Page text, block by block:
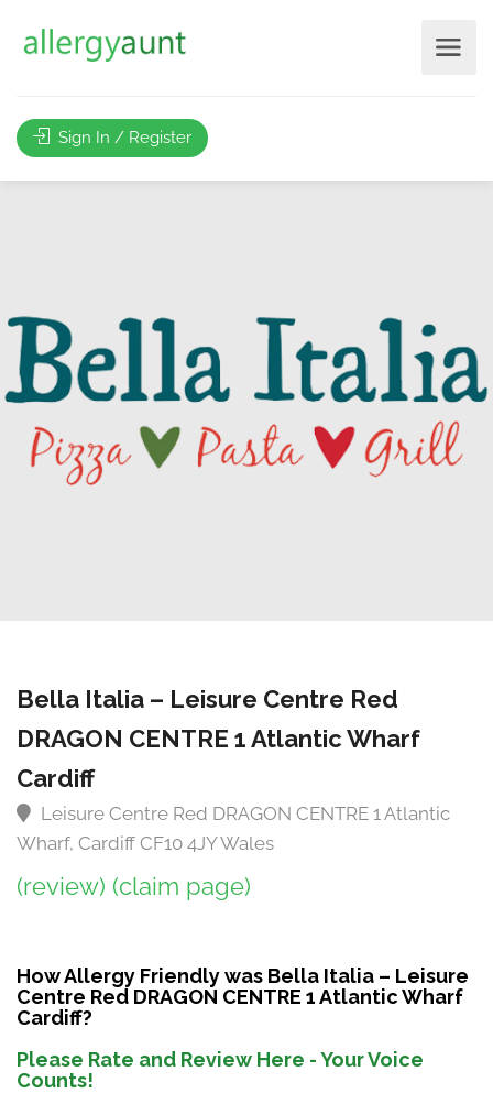
Sign In / Register
Bella Italia – Leisure Centre Red
DRAGON CENTRE 1 Atlantic Wharf
Cardiff
Leisure Centre Red DRAGON CENTRE 1 Atlantic
Wharf, Cardiff CF10 4JY Wales
(review) (claim page)
How Allergy Friendly was Bella Italia – Leisure
Centre Red DRAGON CENTRE 1 Atlantic Wharf
Cardiff?
Please Rate and Review Here - Your Voice
Counts!